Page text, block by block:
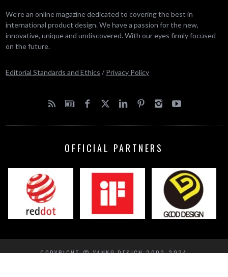
We’re an online magazine dedicated to covering the best in
international product design. We have a passion for the new,
innovative, unique and undiscovered. With our eyes firmly focused
on the future.
Editorial Standards and Ethics / Privacy Policy
OFFICIAL PARTNERS
COPYRIGHT © YANKO DESIGN 2002-2024